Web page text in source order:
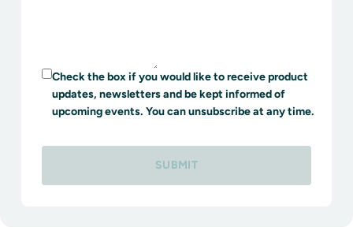
Check the box if you would like to receive product
updates, newsletters and be kept informed of
upcoming events. You can unsubscribe at any time.
SUBMIT